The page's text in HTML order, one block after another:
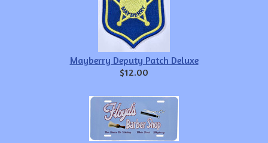
Mayberry Deputy Patch Deluxe
$12.00